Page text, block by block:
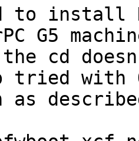
G5
cd
with